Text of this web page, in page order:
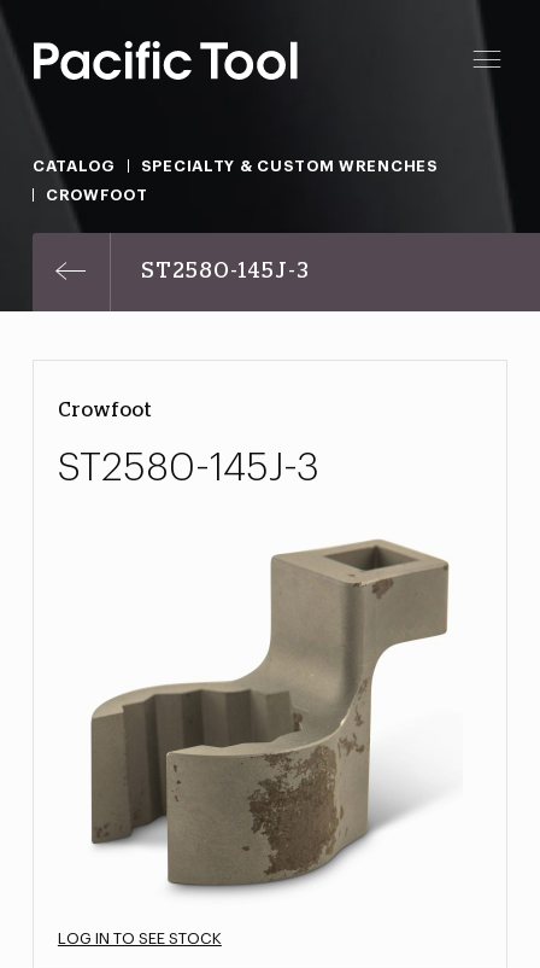
CATALOG
SPECIALTY & CUSTOM WRENCHES
CROWFOOT
ST2580-145J-3
Crowfoot
ST2580-145J-3
LOG IN TO SEE STOCK